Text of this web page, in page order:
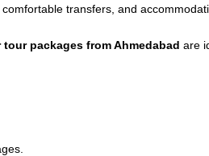
transfers, and
tour packages from Ahmedabad are